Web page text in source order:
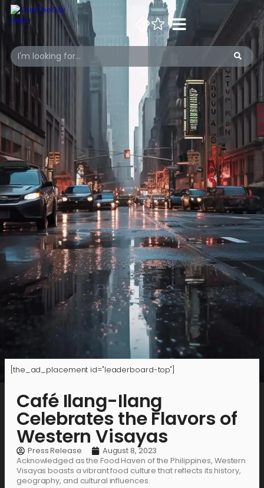
[the_ad_placement id="leaderboard-top"]
Café Ilang-Ilang
Celebrates the Flavors of
Western Visayas
Press Release
August 8, 2023
Acknowledged as the Food Haven of the Philippines, Western
Visayas boasts a vibrant food culture that reflects its history,
geography, and cultural influences.